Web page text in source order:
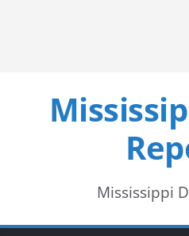
Mississippi